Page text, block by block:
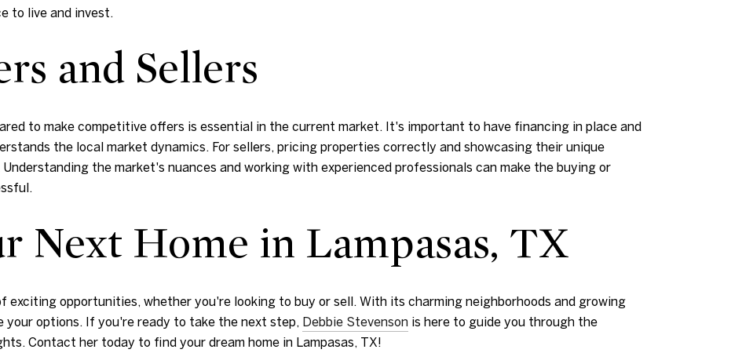
to live and invest.
and Sellers
to make competitive offers is essential in the current market. It's important to have financing in place and
the local market dynamics. For sellers, pricing properties correctly and showcasing their unique
the market's nuances and working with experienced professionals can make the buying or
Next Home in Lampasas, TX
exciting opportunities, whether you're looking to buy or sell. With its charming neighborhoods and growing
your options. If you're ready to take the next step, Debbie Stevenson is here to guide you through the
Contact her today to find your dream home in Lampasas, TX!